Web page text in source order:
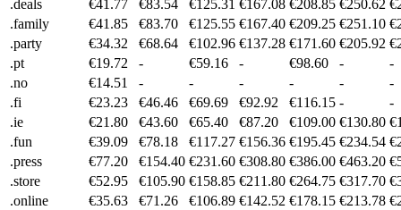
.deals
€41.77 €83.54 €125.31 €167.08 €208.85 €250.62
.family
€41.85 €83.70 €125.55 €167.40 €209.25 €251.10
.party
€34.32 €68.64 €102.96 €137.28 €171.60 €205.92
.pt
€19.72 - €59.16 - €98.60 -
-
.no
€14.51 - - - - -
-
.fi
€23.23 €46.46 €69.69 €92.92 €116.15 -
-
.ie
€21.80 €43.60 €65.40 €87.20 €109.00 €130.80
.fun
€39.09 €78.18 €117.27 €156.36 €195.45 €234.54
.press
€77.20 €154.40 €231.60 €308.80 €386.00 €463.20
.store
€52.95 €105.90 €158.85 €211.80 €264.75 €317.70
.online
€35.63 €71.26 €106.89 €142.52 €178.15 €213.78